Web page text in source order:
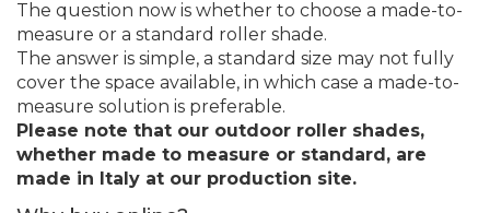
The question now is whether to choose a made-to-
measure or a standard roller shade.
The answer is simple, a standard size may not fully
cover the space available, in which case a made-to-
measure solution is preferable.
Please note that our outdoor roller shades,
whether made to measure or standard, are
made in Italy at our production site.